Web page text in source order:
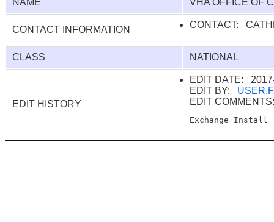
NAME VHA OFFICE OF
CONTACT INFORMATION CONTACT:
CLASS NATIONAL
EDIT HISTORY
EDIT DATE:
EDIT BY:
EDIT